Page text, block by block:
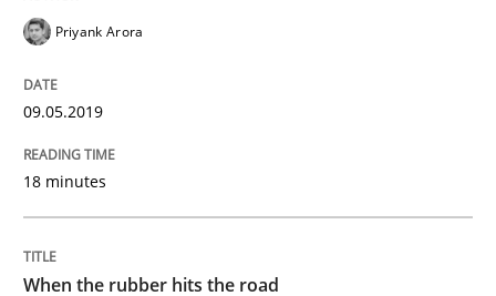
Practice
Discover Quality Requirements with
Priyank Arora
09.05.2019
18 minutes
When the rubber hits the road